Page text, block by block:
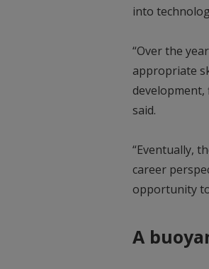
into
“Over the
appropriate
development,
said.
“Eventually,
career
opportunity
A